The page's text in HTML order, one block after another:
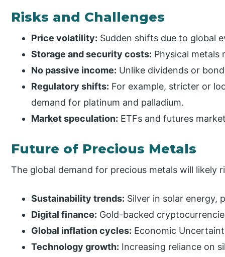
Risks and Challenges
Price volatility: Sudden shifts due to global
Storage and security costs: Physical metals
No passive income: Unlike dividends or
Regulatory shifts: For example, stricter or
demand for platinum and palladium.
Market speculation: ETFs and futures
Future of Precious Metals
The global demand for precious metals will likely
Sustainability trends: Silver in solar energy,
Digital finance: Gold-backed
Global inflation cycles: Economic
Technology growth: Increasing reliance on